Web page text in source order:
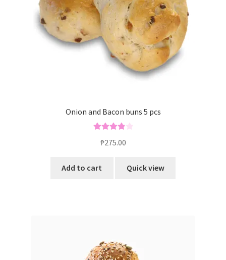
Onion and Bacon buns 5 pcs
₱275.00
Add to cart Quick view